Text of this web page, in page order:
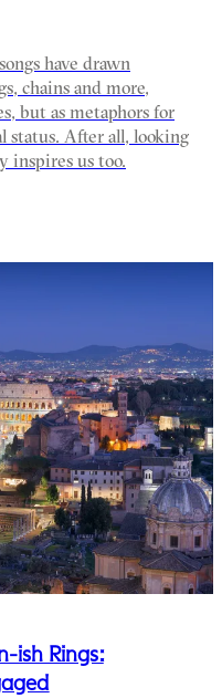
have drawn
chains and more,
but as metaphors for
status. After all, looking
inspires us too.
ish Rings: